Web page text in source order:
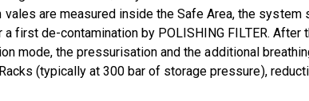
are measured inside the Safe Area, the
de-contamination by POLISHING FILTER. After
mode, the pressurisation and the additional
(typically at 300 bar of storage pressure),